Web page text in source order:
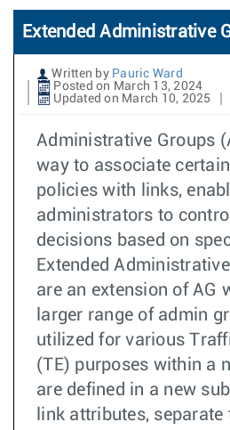
Extended Administrative
Written by Pauric Ward
Posted on March 13, 2024
Updated on March 10, 2025
Administrative Groups
way to associate
policies with links,
administrators to
decisions based on
Extended
are an extension of AG
larger range of admin
utilized for various
(TE) purposes within a
are defined in a new
link attributes, separate